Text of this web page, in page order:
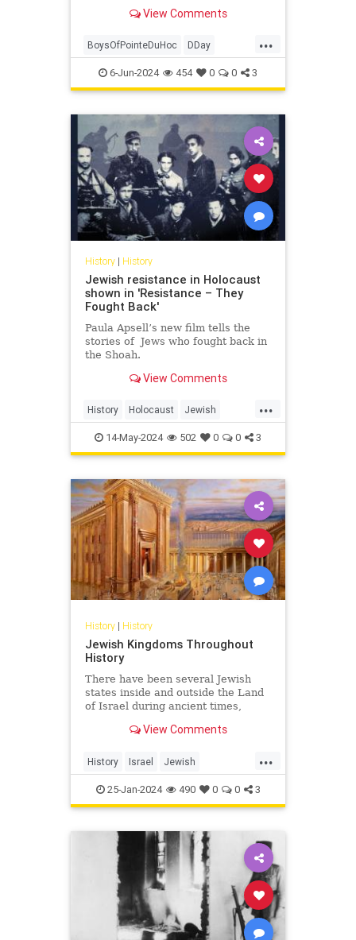
in Pointe du Hoc, Normandy,
View Comments
...
BoysOfPointeDuHoc DDay
DDayAnniversary POTUS
RonaldReagan
6-Jun-2024 454 0 0 3
History| History
Jewish resistance in Holocaust
shown in 'Resistance – They
Fought Back'
Paula Apsell’s new film tells the
stories of Jews who fought back in
the Shoah.
View Comments
...
History Holocaust Jewish
JewishHistory Shoah
14-May-2024 502 0 0 3
History| History
Jewish Kingdoms Throughout
History
There have been several Jewish
states inside and outside the Land
of Israel during ancient times,
for only a few years.
View Comments
...
History Israel Jewish
JewishHistory JewishIndigeneity
25-Jan-2024 490 0 0 3